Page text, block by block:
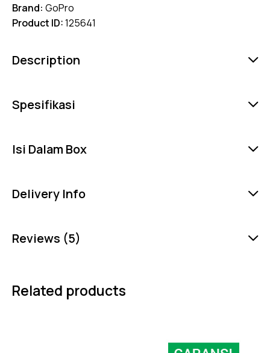
Brand: GoPro
Product ID:125641
Description
Spesifikasi
Isi Dalam Box
Delivery Info
Reviews (5)
Related products